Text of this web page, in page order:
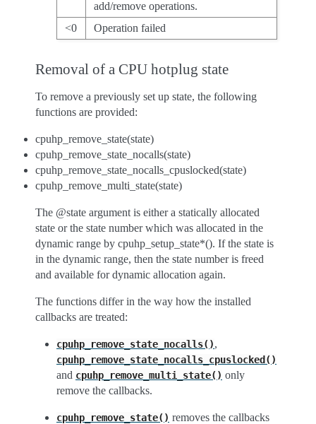
add/remove operations.
<0
Operation failed
Removal of a CPU hotplug state
To remove a previously set up state, the following
functions are provided:
cpuhp_remove_state(state)
cpuhp_remove_state_nocalls(state)
cpuhp_remove_state_nocalls_cpuslocked(state)
cpuhp_remove_multi_state(state)
The @state argument is either a statically allocated
state or the state number which was allocated in the
dynamic range by cpuhp_setup_state*(). If the state is
in the dynamic range, then the state number is freed
and available for dynamic allocation again.
The functions differ in the way how the installed
callbacks are treated:
cpuhp_remove_state_nocalls(),
cpuhp_remove_state_nocalls_cpuslocked()
and cpuhp_remove_multi_state() only
remove the callbacks.
cpuhp_remove_state() removes the callbacks